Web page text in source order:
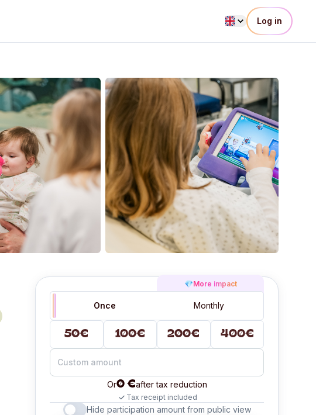
Log in
Once Monthly
💎More impact
50€ 100€ 200€ 400€
Or0 €after tax reduction
Tax receipt included
Hide participation amount from public view